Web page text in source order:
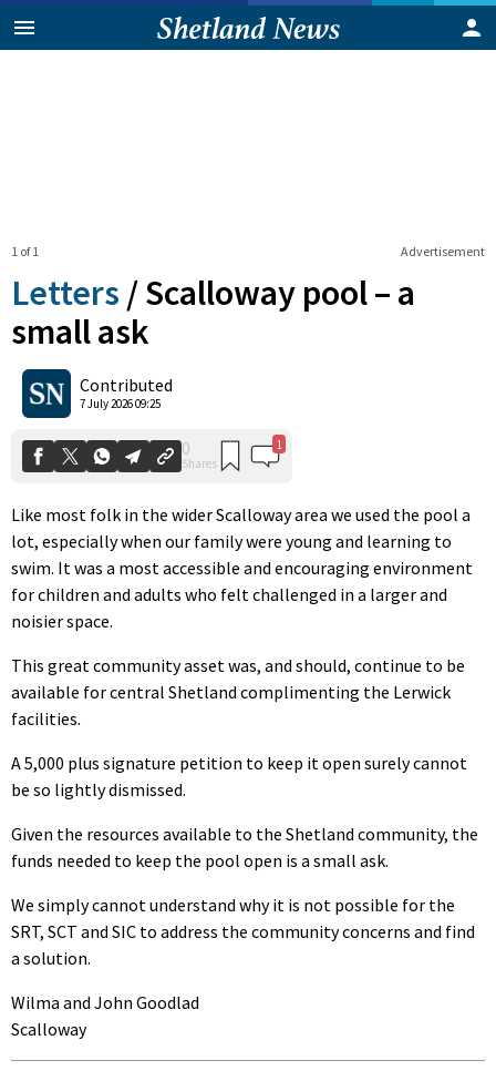
Advertisement
1 of 1
Letters /Scalloway pool – a
small ask
Contributed
7 July 2026 09:25
Shares
Like most folk in the wider Scalloway area we used the pool a
lot, especially when our family were young and learning to
swim. It was a most accessible and encouraging environment
for children and adults who felt challenged in a larger and
noisier space.
This great community asset was, and should, continue to be
available for central Shetland complimenting the Lerwick
facilities.
A 5,000 plus signature petition to keep it open surely cannot
be so lightly dismissed.
Given the resources available to the Shetland community, the
funds needed to keep the pool open is a small ask.
We simply cannot understand why it is not possible for the
SRT, SCT and SIC to address the community concerns and find
a solution.
Wilma and John Goodlad
Scalloway